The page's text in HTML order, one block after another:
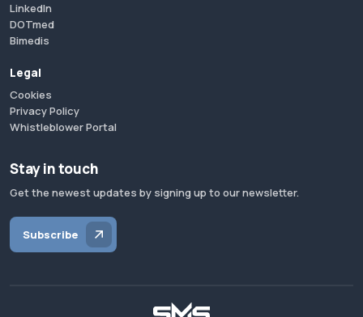
LinkedIn
DOTmed
Bimedis
Legal
Cookies
Privacy Policy
Whistleblower Portal
Stay in touch
Get the newest updates by signing up to our newsletter.
Subscribe